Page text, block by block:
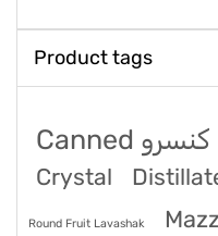
Product tags
Canned کنسرو
Crystal
Round Fruit Lavashak